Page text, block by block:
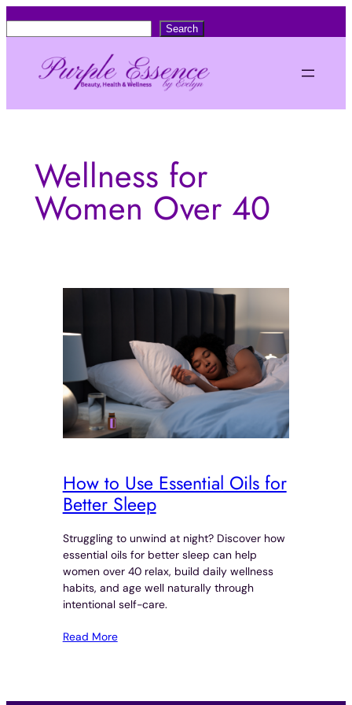
to
content
c
Search
Wellness for
Women Over 40
How to Use Essential Oils for
Better Sleep
Struggling to unwind at night? Discover how
essential oils for better sleep can help
women over 40 relax, build daily wellness
habits, and age well naturally through
intentional self-care.
Read More